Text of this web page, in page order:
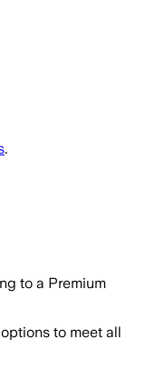
.
to a Premium
to meet all